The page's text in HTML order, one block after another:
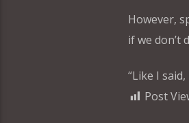
However,
if we don’t
“Like I
Post